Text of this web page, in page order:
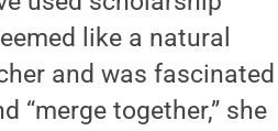
like a natural
and was fascinated
“merge together,” she